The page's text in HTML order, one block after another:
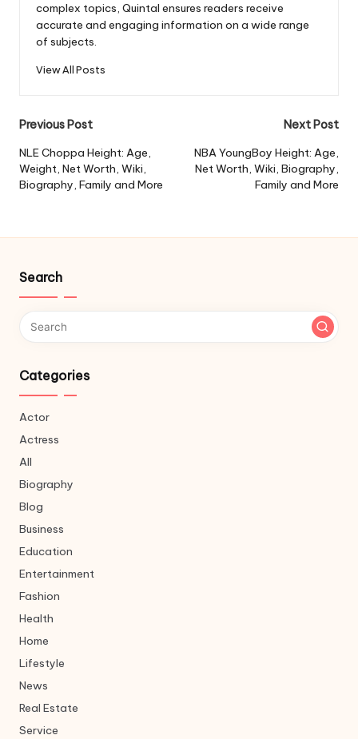
complex topics, Quintal ensures readers receive
accurate and engaging information on a wide range
of subjects.
View All Posts
Post
navigation
Previous Post
NLE Choppa Height: Age,
Weight, Net Worth, Wiki,
Biography, Family and More
Next Post
NBA YoungBoy Height: Age,
Net Worth, Wiki, Biography,
Family and More
Search
Categories
Actor
Actress
All
Biography
Blog
Business
Education
Entertainment
Fashion
Health
Home
Lifestyle
News
Real Estate
Service